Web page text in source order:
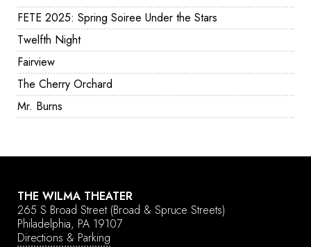
FETE 2025: Spring Soiree Under the Stars
Twelfth Night
Fairview
The Cherry Orchard
Mr. Burns
THE WILMA THEATER
265 S Broad Street (Broad & Spruce Streets)
Philadelphia, PA 19107
Directions & Parking